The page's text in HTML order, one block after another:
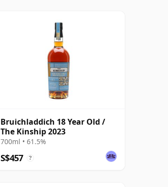
Bruichladdich 18 Year Old /
The Kinship 2023
700ml • 61.5%
S$457 ?